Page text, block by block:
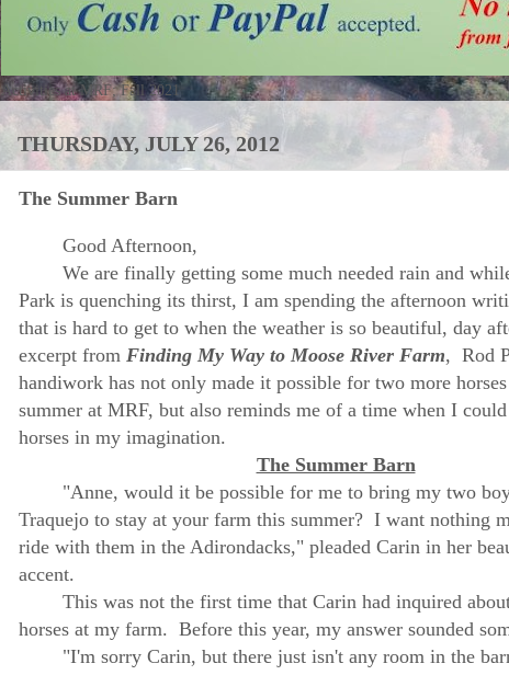
Activities at MRF; Fall 2021
THURSDAY, JULY 26, 2012
The Summer Barn
Good Afternoon,
We are finally getting some much needed rain and
Park is quenching its thirst, I am spending the afternoon
that is hard to get to when the weather is so beautiful, day
excerpt from Finding My Way to Moose River Farm, Rod
handiwork has not only made it possible for two more
summer at MRF, but also reminds me of a time when I
horses in my imagination.
The Summer Barn
"Anne, would it be possible for me to bring my two
Traquejo to stay at your farm this summer? I want nothing
ride with them in the Adirondacks," pleaded Carin in her
accent.
This was not the first time that Carin had inquired
horses at my farm. Before this year, my answer sounded
"I'm sorry Carin, but there just isn't any room in the